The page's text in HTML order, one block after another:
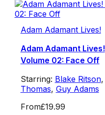
Adam Adamant Lives!
Adam Adamant Lives!
Volume 02: Face Off
Starring: Blake Ritson,
Thomas, Guy Adams
From£19.99